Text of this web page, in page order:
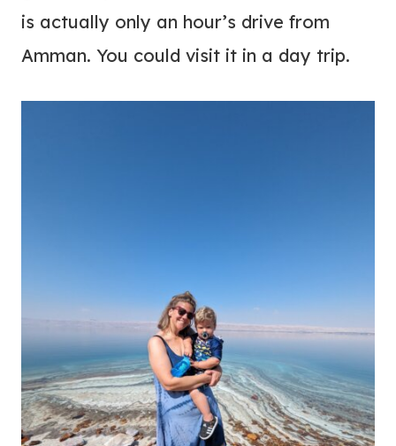
is actually only an hour’s drive from
Amman. You could visit it in a day trip.